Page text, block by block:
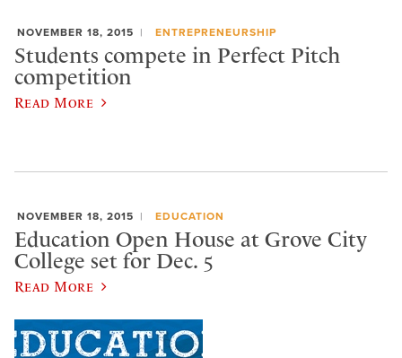
NOVEMBER 18, 2015 ENTREPRENEURSHIP
Students compete in Perfect Pitch
competition
Read More
NOVEMBER 18, 2015 EDUCATION
Education Open House at Grove City
College set for Dec. 5
Read More